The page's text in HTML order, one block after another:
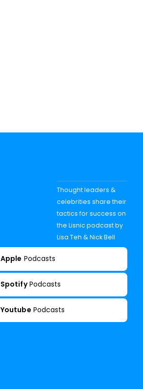
Thought leaders &
celebrities share their
tactics for success on
the Lisnic podcast by
Lisa Teh & Nick Bell
Apple Podcasts
Spotify Podcasts
Youtube Podcasts